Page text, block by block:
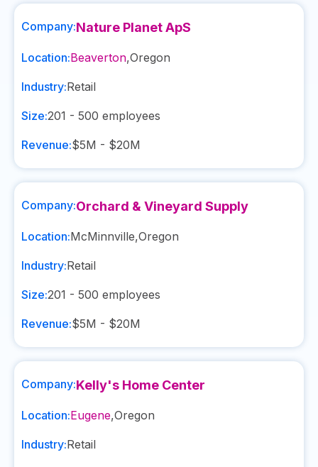
Company:Nature Planet ApS
Location:Beaverton,Oregon
Industry:Retail
Size:201 - 500 employees
Revenue:$5M - $20M
Company:Orchard & Vineyard Supply
Location:McMinnville,Oregon
Industry:Retail
Size:201 - 500 employees
Revenue:$5M - $20M
Company:Kelly's Home Center
Location:Eugene,Oregon
Industry:Retail